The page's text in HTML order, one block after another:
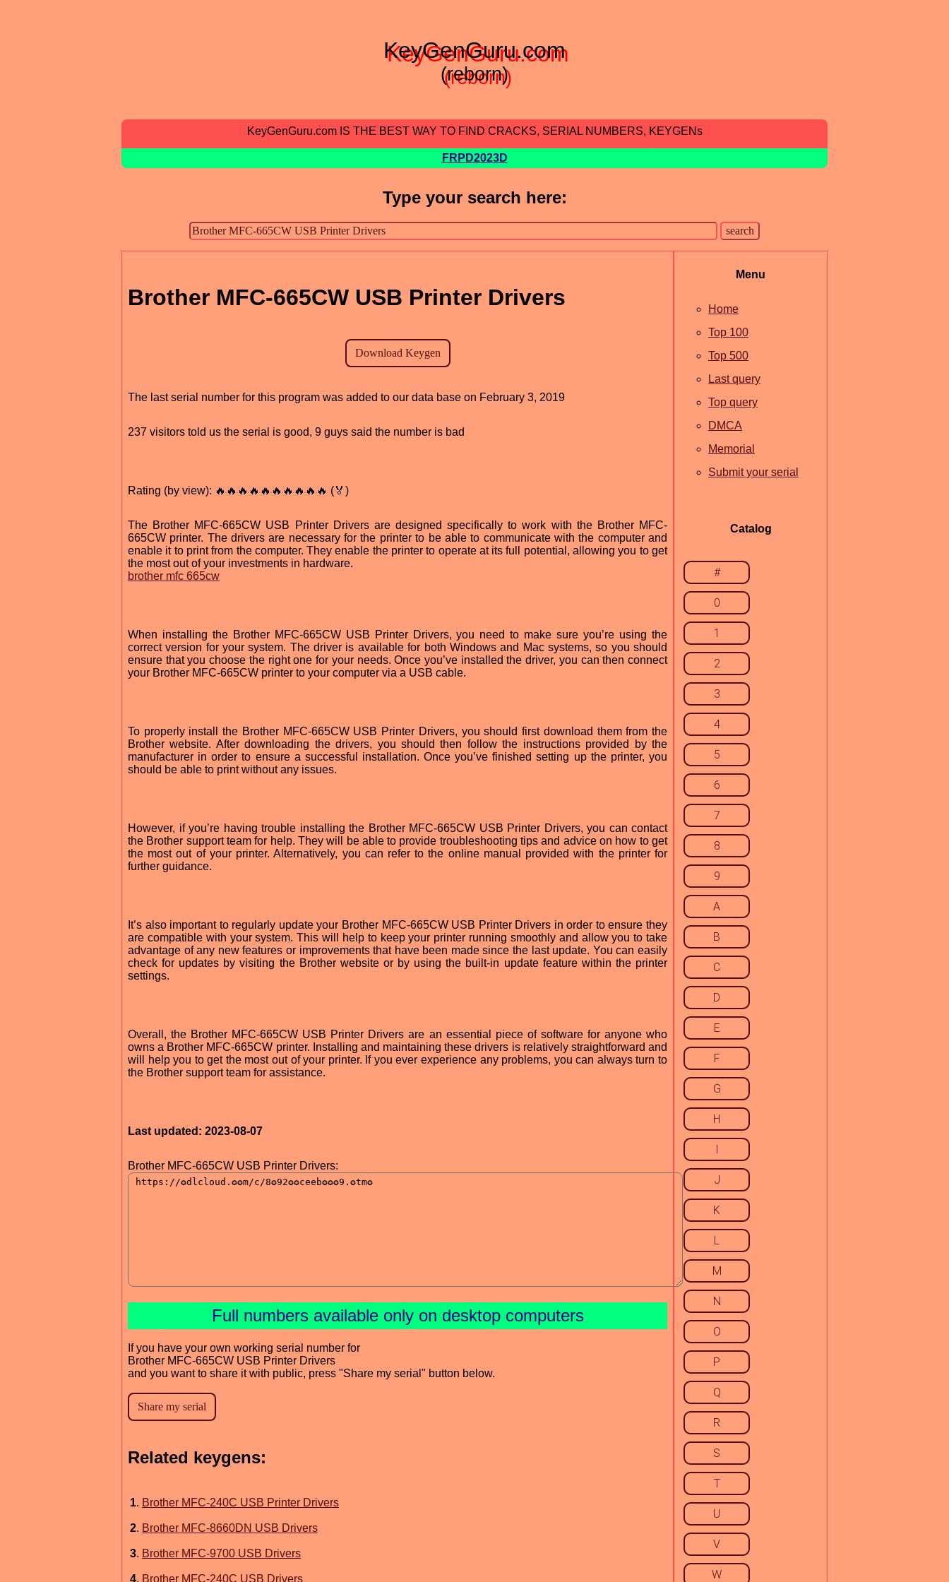
KeyGenGuru.com
(reborn)
KeyGenGuru.com IS THE BEST WAY TO FIND CRACKS, SERIAL NUMBERS, KEYGENs
FRPD2023D
Type your search here:
Brother MFC-665CW USB Printer Drivers
The last serial number for this program was added to our data base on February 3, 2019
237 visitors told us the serial is good, 9 guys said the number is bad
Rating (by view): 🔥🔥🔥🔥🔥🔥🔥🔥🔥🔥 (🏅)
The Brother MFC-665CW USB Printer Drivers are designed specifically to work with the Brother MFC-
665CW printer. The drivers are necessary for the printer to be able to communicate with the computer and
enable it to print from the computer. They enable the printer to operate at its full potential, allowing you to get
the most out of your investments in hardware.
brother mfc 665cw
When installing the Brother MFC-665CW USB Printer Drivers, you need to make sure you’re using the
correct version for your system. The driver is available for both Windows and Mac systems, so you should
ensure that you choose the right one for your needs. Once you’ve installed the driver, you can then connect
your Brother MFC-665CW printer to your computer via a USB cable.
To properly install the Brother MFC-665CW USB Printer Drivers, you should first download them from the
Brother website. After downloading the drivers, you should then follow the instructions provided by the
manufacturer in order to ensure a successful installation. Once you’ve finished setting up the printer, you
should be able to print without any issues.
However, if you’re having trouble installing the Brother MFC-665CW USB Printer Drivers, you can contact
the Brother support team for help. They will be able to provide troubleshooting tips and advice on how to get
the most out of your printer. Alternatively, you can refer to the online manual provided with the printer for
further guidance.
It’s also important to regularly update your Brother MFC-665CW USB Printer Drivers in order to ensure they
are compatible with your system. This will help to keep your printer running smoothly and allow you to take
advantage of any new features or improvements that have been made since the last update. You can easily
check for updates by visiting the Brother website or by using the built-in update feature within the printer
settings.
Overall, the Brother MFC-665CW USB Printer Drivers are an essential piece of software for anyone who
owns a Brother MFC-665CW printer. Installing and maintaining these drivers is relatively straightforward and
will help you to get the most out of your printer. If you ever experience any problems, you can always turn to
the Brother support team for assistance.
Last updated: 2023-08-07
Brother MFC-665CW USB Printer Drivers:
Full numbers available only on desktop computers
If you have your own working serial number for
Brother MFC-665CW USB Printer Drivers
and you want to share it with public, press "Share my serial" button below.
Related keygens:
1. Brother MFC-240C USB Printer Drivers
2. Brother MFC-8660DN USB Drivers
3. Brother MFC-9700 USB Drivers
4. Brother MFC-240C USB Drivers
Menu
Home
Top 100
Top 500
Last query
Top query
DMCA
Memorial
Submit your serial
Catalog
#
0
1
2
3
4
5
6
7
8
9
A
B
C
D
E
F
G
H
I
J
K
L
M
N
O
P
Q
R
S
T
U
V
W